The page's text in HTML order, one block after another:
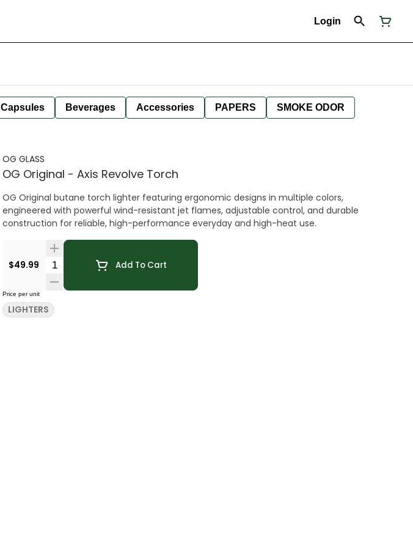
Login
Capsules Beverages Accessories PAPERS SMOKE ODOR
OG GLASS
OG Original - Axis Revolve Torch
OG Original butane torch lighter featuring ergonomic designs in multiple colors,
engineered with powerful wind-resistant jet flames, adjustable control, and durable
construction for reliable, high-performance everyday and high-heat use.
$49.99 Quantity SelectorAdd To Cart
Price per unit
LIGHTERS